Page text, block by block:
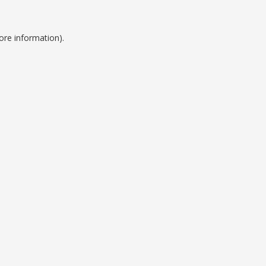
information).